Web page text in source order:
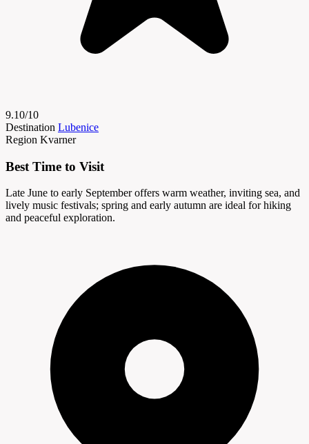
9.10/10
Destination Lubenice
Region Kvarner
Best Time to Visit
Late June to early September offers warm weather, inviting sea, and
lively music festivals; spring and early autumn are ideal for hiking
and peaceful exploration.